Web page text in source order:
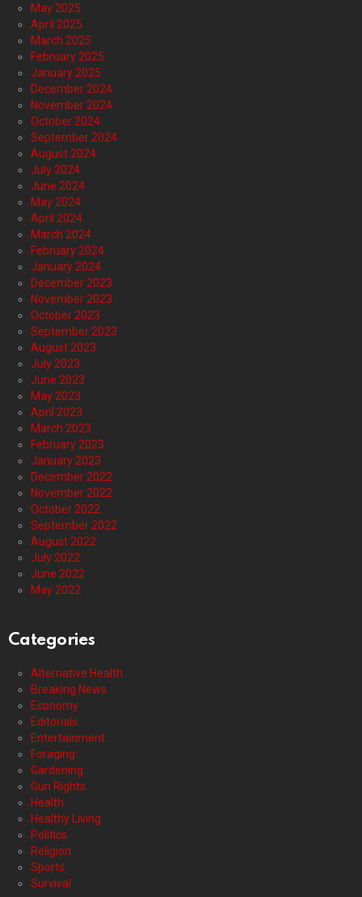
May 2025
April 2025
March 2025
February 2025
January 2025
December 2024
November 2024
October 2024
September 2024
August 2024
July 2024
June 2024
May 2024
April 2024
March 2024
February 2024
January 2024
December 2023
November 2023
October 2023
September 2023
August 2023
July 2023
June 2023
May 2023
April 2023
March 2023
February 2023
January 2023
December 2022
November 2022
October 2022
September 2022
August 2022
July 2022
June 2022
May 2022
Categories
Alternative Health
Breaking News
Economy
Editorials
Entertainment
Foraging
Gardening
Gun Rights
Health
Healthy Living
Politics
Religion
Sports
Survival